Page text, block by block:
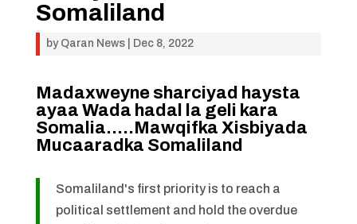
Somaliland
by Qaran News| Dec 8, 2022
Madaxweyne sharciyad haysta
ayaa Wada hadal la geli kara
Somalia…..Mawqifka Xisbiyada
Mucaaradka Somaliland
Somaliland's first priority is to reach a
political settlement and hold the overdue